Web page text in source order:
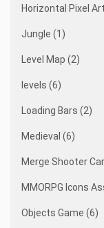
Horizontal Pixel
Jungle (1)
Level Map (2)
levels (6)
Loading Bars (2)
Medieval (6)
Merge Shooter
MMORPG Icons
Objects Game (6)